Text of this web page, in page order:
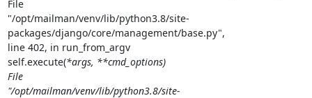
File
"/opt/mailman/venv/lib/python3.8/site-
packages/django/core/management/base.py",
line 402, in run_from_argv
self.execute(*args, **cmd_options)
File
"/opt/mailman/venv/lib/python3.8/site-